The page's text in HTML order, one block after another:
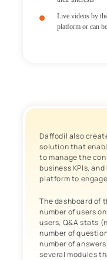
Live videos by
platform or can
Daffodil also
solution that
to manage the
business KPIs,
platform to
The dashboard of
number of users
users, Q&A stats
number of
number of
several modules